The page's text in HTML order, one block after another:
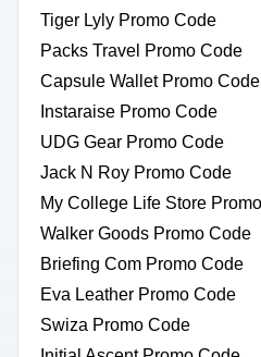
Tiger Lyly Promo Code
Packs Travel Promo Code
Capsule Wallet Promo Code
Instaraise Promo Code
UDG Gear Promo Code
Jack N Roy Promo Code
My College Life Store
Walker Goods Promo Code
Briefing Com Promo Code
Eva Leather Promo Code
Swiza Promo Code